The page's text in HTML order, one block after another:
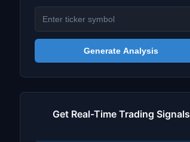
Generate Analysis
Get Real-Time Trading Signals